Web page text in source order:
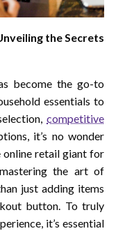
the Secrets
become the go-to
essentials to
competitive
it’s no wonder
retail giant for
the art of
just adding items
button. To truly
it’s essential